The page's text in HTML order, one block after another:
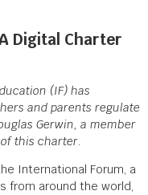
Digital Charter
(IF) has
and parents regulate
Gerwin, a member
this charter.
International Forum, a
from around the world,